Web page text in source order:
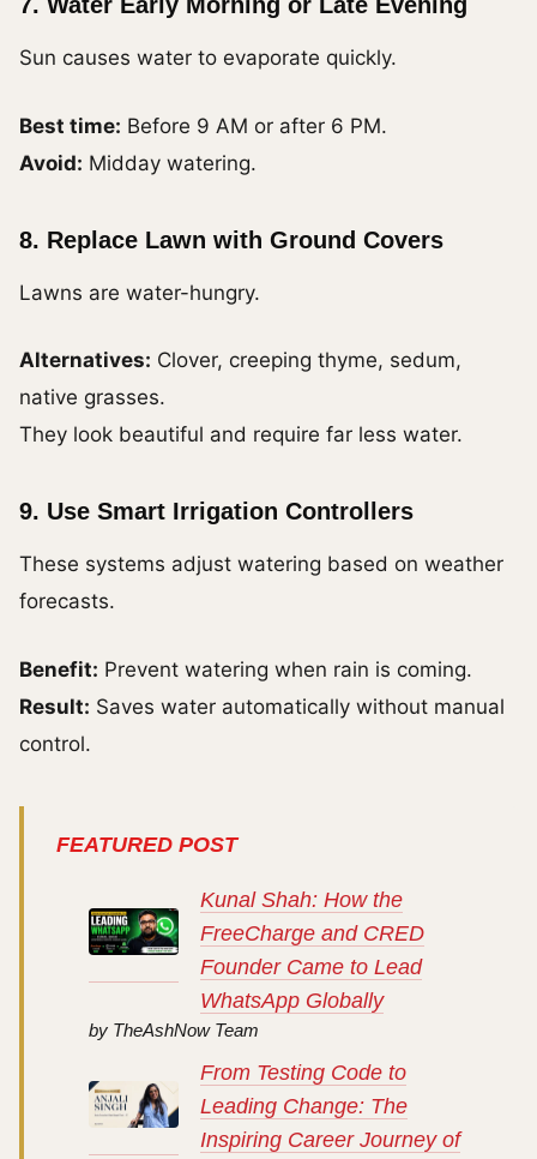
Sun causes water to evaporate quickly.
Best time: Before 9 AM or after 6 PM.
Avoid: Midday watering.
8. Replace Lawn with Ground Covers
Lawns are water-hungry.
Alternatives: Clover, creeping thyme, sedum,
native grasses.
They look beautiful and require far less water.
9. Use Smart Irrigation Controllers
These systems adjust watering based on weather
forecasts.
Benefit: Prevent watering when rain is coming.
Result: Saves water automatically without manual
control.
FEATURED POST
Kunal Shah: How the
FreeCharge and CRED
Founder Came to Lead
WhatsApp Globally
by TheAshNow Team
From Testing Code to
Leading Change: The
Inspiring Career Journey of